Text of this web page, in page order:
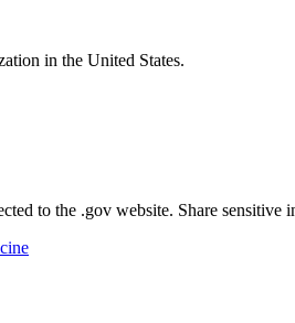
in the United States.
to the .gov website. Share